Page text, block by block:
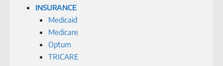
INSURANCE
Medicaid
Medicare
Optum
TRICARE